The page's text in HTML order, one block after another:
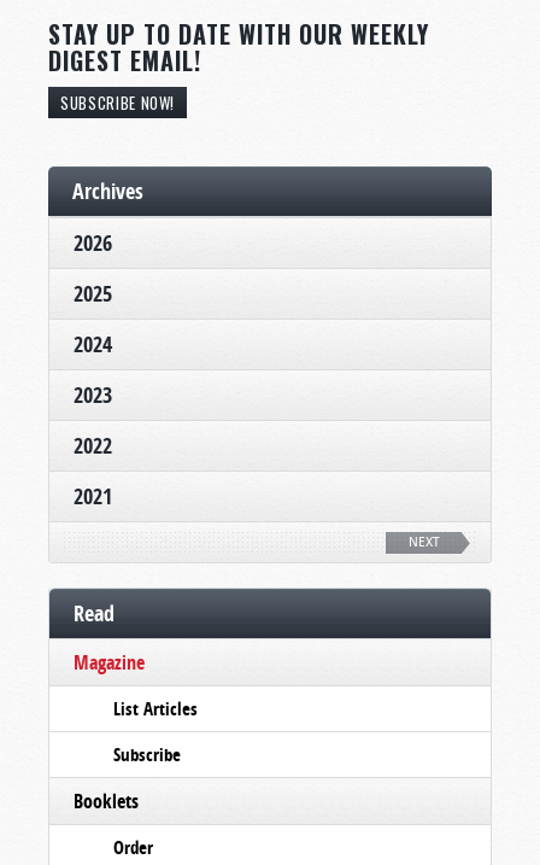
STAY UP TO DATE WITH OUR WEEKLY
DIGEST EMAIL!
SUBSCRIBE NOW!
Archives
2026
2025
2024
2023
2022
2021
NEXT
Read
Magazine
List Articles
Subscribe
Booklets
Order